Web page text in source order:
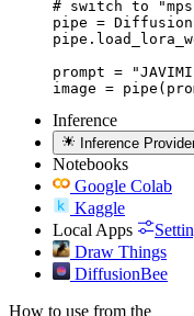
# switch to
pipe =
prompt =
image =
Inference
Inference
Notebooks
Google Colab
Kaggle
Local Apps
Draw Things
DiffusionBee
How to use from the